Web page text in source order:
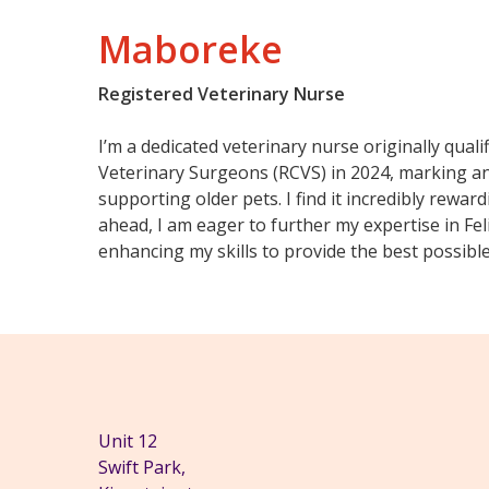
Maboreke
Registered Veterinary Nurse
I’m a dedicated veterinary nurse originally
Veterinary Surgeons (RCVS) in 2024, marking
supporting older pets. I find it incredibly
ahead, I am eager to further my expertise in
enhancing my skills to provide the best
Unit 12
Swift Park,